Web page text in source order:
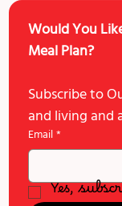
Would You
Meal Plan?
Subscribe to
and living and
Email*
Yes,